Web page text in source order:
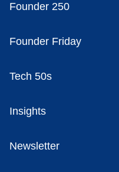
Founder 250
Founder Friday
Tech 50s
Insights
Newsletter